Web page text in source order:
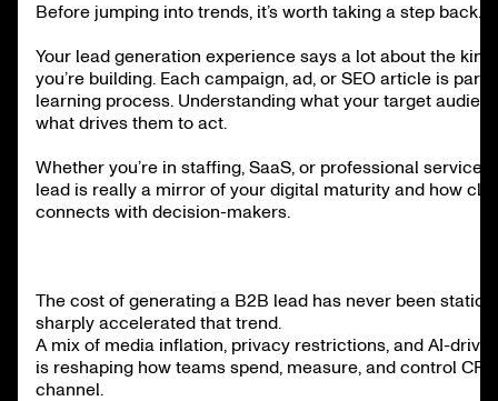
Before jumping into trends, it’s worth taking a step back.
Your lead generation experience says a lot about the
you’re building. Each campaign, ad, or SEO article is part
learning process. Understanding what your target
what drives them to act.
Whether you’re in staffing, SaaS, or professional
lead is really a mirror of your digital maturity and how
connects with decision-makers.
The cost of generating a B2B lead has never been static,
sharply accelerated that trend.
A mix of media inflation, privacy restrictions, and AI-
is reshaping how teams spend, measure, and control
channel.